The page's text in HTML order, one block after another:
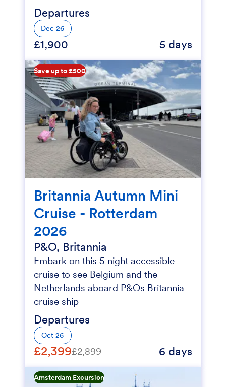
Departures
Dec 26
£1,900 5 days
Save up to £500
Britannia Autumn Mini
Cruise - Rotterdam
2026
P&O, Britannia
Embark on this 5 night accessible
cruise to see Belgium and the
Netherlands aboard P&Os Britannia
cruise ship
Departures
Oct 26
£2,399£2,899 6 days
Amsterdam Excursion